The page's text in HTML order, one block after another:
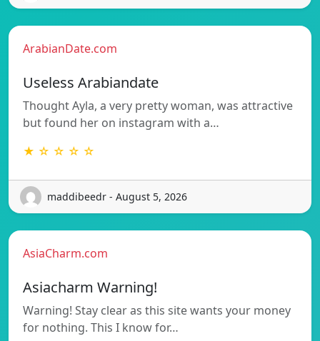
ArabianDate.com
Useless Arabiandate
Thought Ayla, a very pretty woman, was attractive
but found her on instagram with a…
★ ☆ ☆ ☆ ☆
maddibeedr - August 5, 2026
AsiaCharm.com
Asiacharm Warning!
Warning! Stay clear as this site wants your money
for nothing. This I know for…